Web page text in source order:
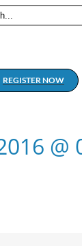
REGISTER NOW
@